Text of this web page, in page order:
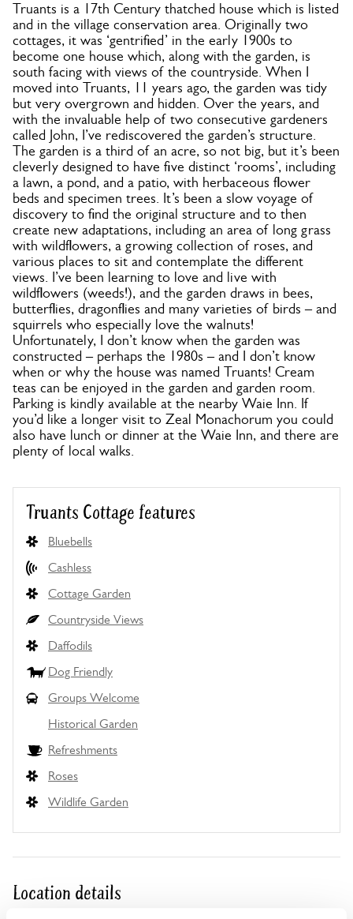
Truants is a 17th Century thatched house which is listed
and in the village conservation area. Originally two
cottages, it was ‘gentrified’ in the early 1900s to
become one house which, along with the garden, is
south facing with views of the countryside. When I
moved into Truants, 11 years ago, the garden was tidy
but very overgrown and hidden. Over the years, and
with the invaluable help of two consecutive gardeners
called John, I’ve rediscovered the garden’s structure.
The garden is a third of an acre, so not big, but it’s been
cleverly designed to have five distinct ‘rooms’, including
a lawn, a pond, and a patio, with herbaceous flower
beds and specimen trees. It’s been a slow voyage of
discovery to find the original structure and to then
create new adaptations, including an area of long grass
with wildflowers, a growing collection of roses, and
various places to sit and contemplate the different
views. I’ve been learning to love and live with
wildflowers (weeds!), and the garden draws in bees,
butterflies, dragonflies and many varieties of birds – and
squirrels who especially love the walnuts!
Unfortunately, I don’t know when the garden was
constructed – perhaps the 1980s – and I don’t know
when or why the house was named Truants! Cream
teas can be enjoyed in the garden and garden room.
Parking is kindly available at the nearby Waie Inn. If
you’d like a longer visit to Zeal Monachorum you could
also have lunch or dinner at the Waie Inn, and there are
plenty of local walks.
Truants Cottage features
Bluebells
Cashless
Cottage Garden
Countryside Views
Daffodils
Dog Friendly
Groups Welcome
Historical Garden
Refreshments
Roses
Wildlife Garden
Location details